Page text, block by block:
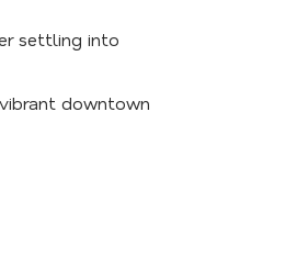
settling into
downtown